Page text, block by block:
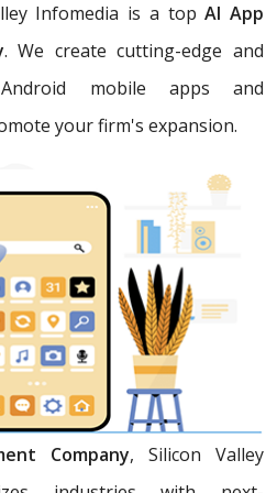
Infomedia is a topAI App
. We create cutting-edge and
mobile apps and
your firm's expansion.
Company, Silicon Valley